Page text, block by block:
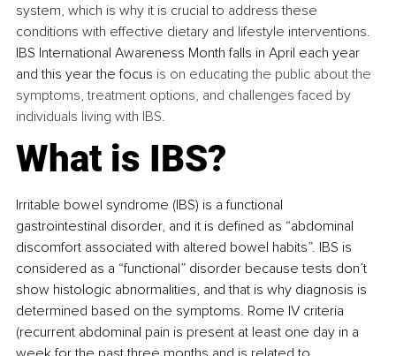
system, which is why it is crucial to address these
conditions with effective dietary and lifestyle interventions.
IBS International Awareness Month falls in April each year
and this year the focus is on educating the public about the
symptoms, treatment options, and challenges faced by
individuals living with IBS.
What is IBS?
Irritable bowel syndrome (IBS) is a functional
gastrointestinal disorder, and it is defined as “abdominal
discomfort associated with altered bowel habits”. IBS is
considered as a “functional” disorder because tests don’t
show histologic abnormalities, and that is why diagnosis is
determined based on the symptoms. Rome IV criteria
(recurrent abdominal pain is present at least one day in a